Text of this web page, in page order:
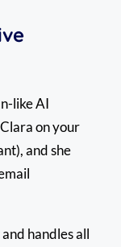
like AI
on your
and she
handles all